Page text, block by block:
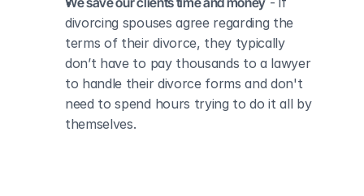
divorcing spouses agree regarding the
terms of their divorce, they typically
don’t have to pay thousands to a lawyer
to handle their divorce forms and don't
need to spend hours trying to do it all by
themselves.